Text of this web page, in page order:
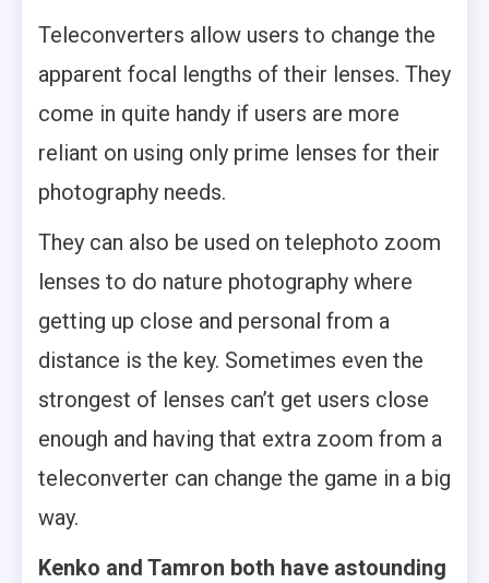
Teleconverters allow users to change the
apparent focal lengths of their lenses. They
come in quite handy if users are more
reliant on using only prime lenses for their
photography needs.
They can also be used on telephoto zoom
lenses to do nature photography where
getting up close and personal from a
distance is the key. Sometimes even the
strongest of lenses can’t get users close
enough and having that extra zoom from a
teleconverter can change the game in a big
way.
Kenko and Tamron both have astounding